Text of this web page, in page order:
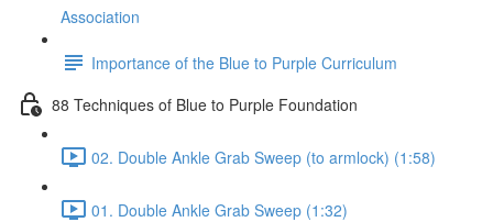
Association
Importance of the Blue to Purple Curriculum
88 Techniques of Blue to Purple Foundation
02. Double Ankle Grab Sweep (to armlock) (1:58)
01. Double Ankle Grab Sweep (1:32)